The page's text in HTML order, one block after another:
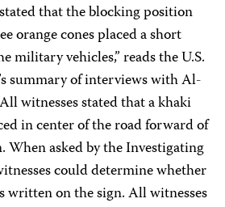
that the blocking position
orange cones placed a short
military vehicles,” reads the U.S.
summary of interviews with Al-
witnesses stated that a khaki
in center of the road forward of
asked by the Investigating
could determine whether
written on the sign. All witnesses